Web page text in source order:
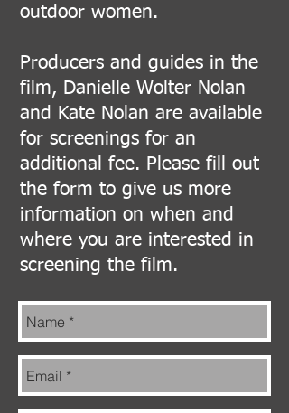
outdoor women.
Producers and guides in the
film, Danielle Wolter Nolan
and Kate Nolan are available
for screenings for an
additional fee. Please fill out
the form to give us more
information on when and
where you are interested in
screening the film.